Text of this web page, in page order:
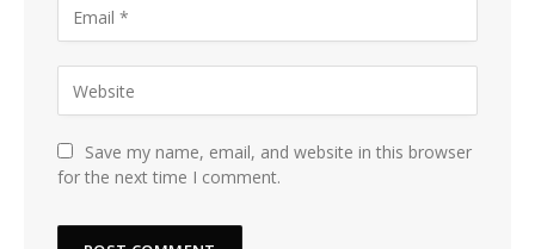
Save my name, email, and website in this browser
for the next time I comment.